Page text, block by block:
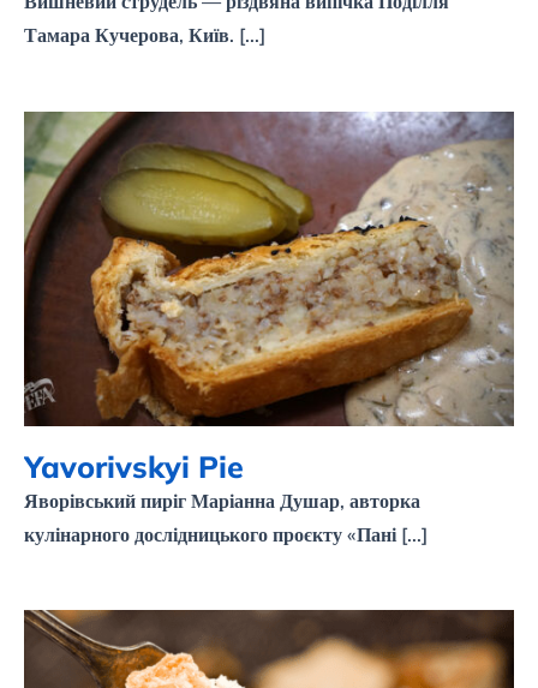
Тамара Кучерова, Київ. [...]
Yavorivskyi Pie
Yavorivskyi Pie
Яворівський пиріг Маріанна Душар, авторка
кулінарного дослідницького проєкту «Пані [...]